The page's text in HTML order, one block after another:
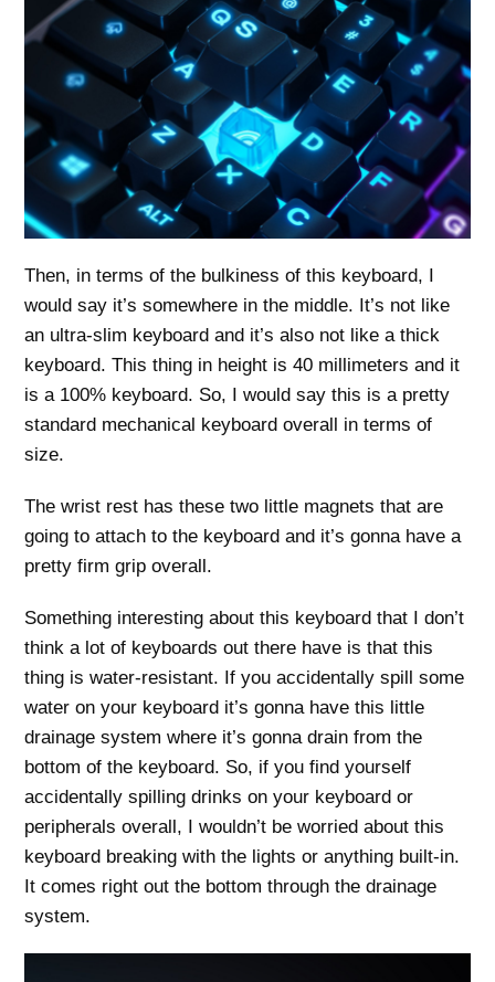
Then, in terms of the bulkiness of this keyboard, I
would say it’s somewhere in the middle. It’s not like
an ultra-slim keyboard and it’s also not like a thick
keyboard. This thing in height is 40 millimeters and it
is a 100% keyboard. So, I would say this is a pretty
standard mechanical keyboard overall in terms of
size.
The wrist rest has these two little magnets that are
going to attach to the keyboard and it’s gonna have a
pretty firm grip overall.
Something interesting about this keyboard that I don’t
think a lot of keyboards out there have is that this
thing is water-resistant. If you accidentally spill some
water on your keyboard it’s gonna have this little
drainage system where it’s gonna drain from the
bottom of the keyboard. So, if you find yourself
accidentally spilling drinks on your keyboard or
peripherals overall, I wouldn’t be worried about this
keyboard breaking with the lights or anything built-in.
It comes right out the bottom through the drainage
system.